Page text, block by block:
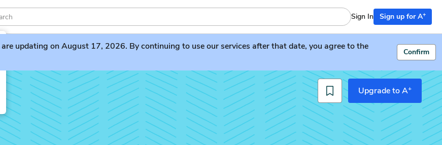
Sign In Sign up for A+
are updating on August 17, 2026. By continuing to use our services after that date, you agree to the
Confirm
Upgrade to A+